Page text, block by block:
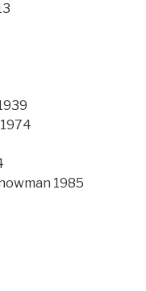
1985